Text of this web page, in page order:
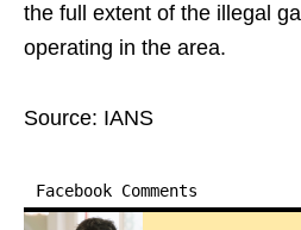
the full extent of the illegal
operating in the area.
Source: IANS
Facebook Comments